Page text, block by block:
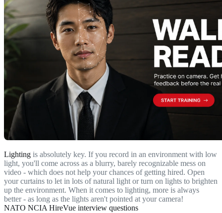
Lighting is absolutely key. If you record in an environment with low
light, you'll come across as a blurry, barely recognizable mess on
video - which does not help your chances of getting hired. Open
your curtains to let in lots of natural light or turn on lights to brighten
up the environment. When it comes to lighting, more is always
better - as long as the lights aren't pointed at your camera!
NATO NCIA HireVue interview questions